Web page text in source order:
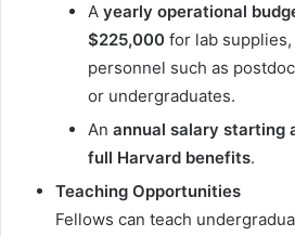
A yearly operational
$225,000 for lab
personnel such as
or undergraduates.
An annual salary starting
full Harvard benefits.
Teaching Opportunities
Fellows can teach